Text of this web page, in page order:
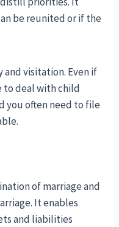
be reunited or if the
visitation. Even if
to deal with child
you often need to file
of marriage and
It enables
and liabilities